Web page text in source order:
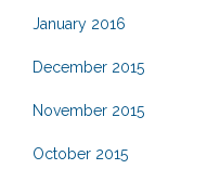
January 2016
December 2015
November 2015
October 2015